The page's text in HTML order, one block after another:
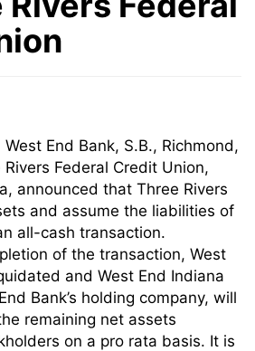
End Bank, S.B., Richmond,
Federal Credit Union,
announced that Three Rivers
and assume the liabilities of
all-cash transaction.
of the transaction, West
and West End Indiana
Bank’s holding company, will
remaining net assets
on a pro rata basis. It is